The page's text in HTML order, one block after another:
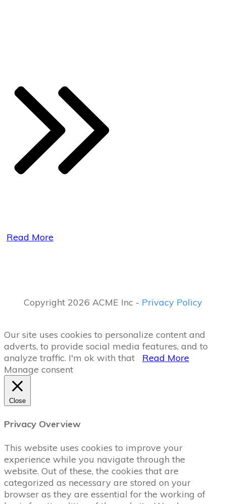
Read More
Copyright 2026 ACME Inc - Privacy Policy
Our site uses cookies to personalize content and
adverts, to provide social media features, and to
analyze traffic. I'm ok with that
Read More
Manage consent
Close
Privacy Overview
This website uses cookies to improve your
experience while you navigate through the
website. Out of these, the cookies that are
categorized as necessary are stored on your
browser as they are essential for the working of